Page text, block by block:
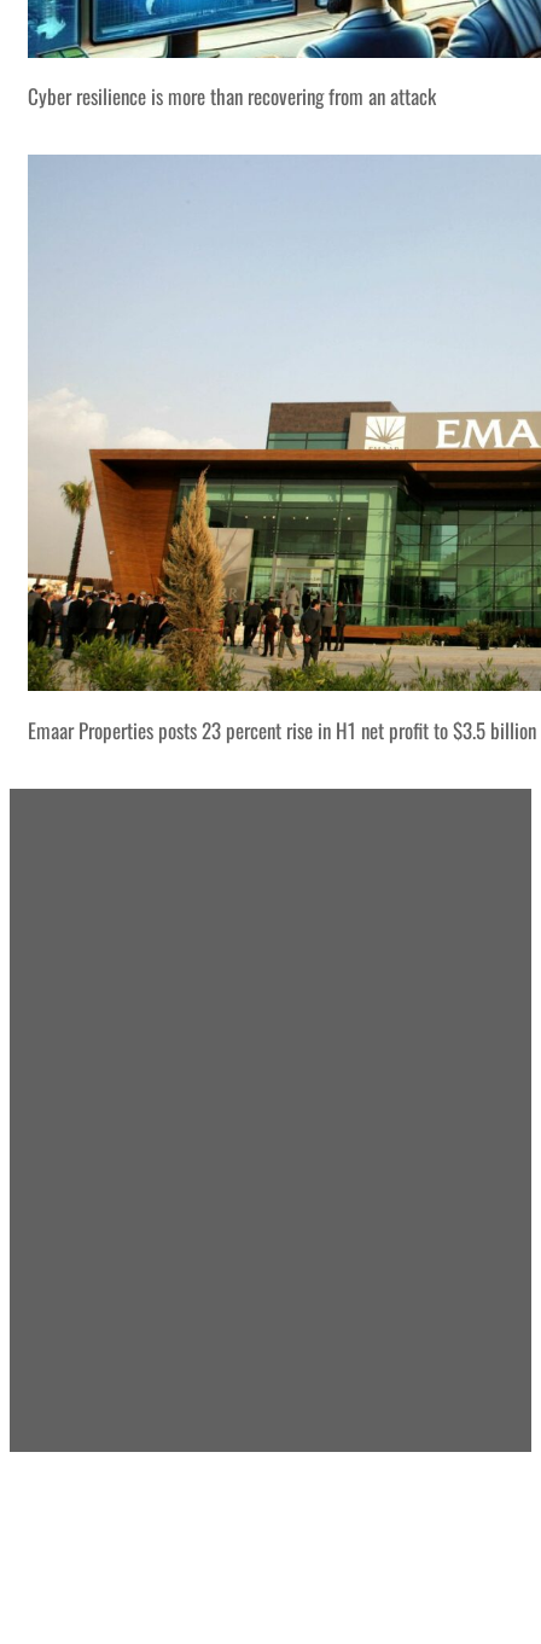
Cyber resilience is more than recovering from an attack
Emaar Properties posts 23 percent rise in H1 net profit to $3.5 billion